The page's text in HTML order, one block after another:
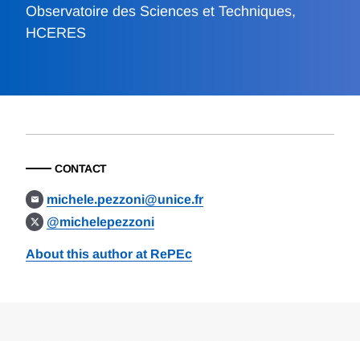
Observatoire des Sciences et Techniques,
HCERES
CONTACT
michele.pezzoni@unice.fr
@michelepezzoni
About this author at RePEc